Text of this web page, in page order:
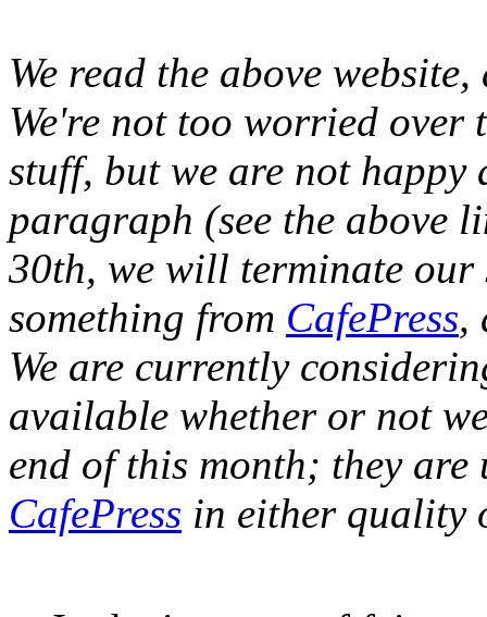
We read the above
We're not too worried over
stuff, but we are not
paragraph (see the above
30th, we will terminate
something from CafePress,
We are currently
available whether or not
end of this month; they are
CafePress in either quality